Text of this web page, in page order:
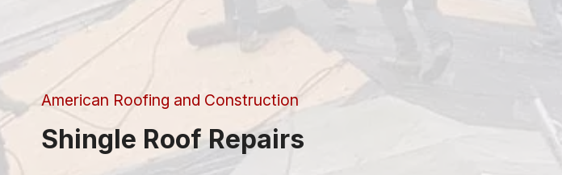
American Roofing and Construction
Shingle Roof Repairs